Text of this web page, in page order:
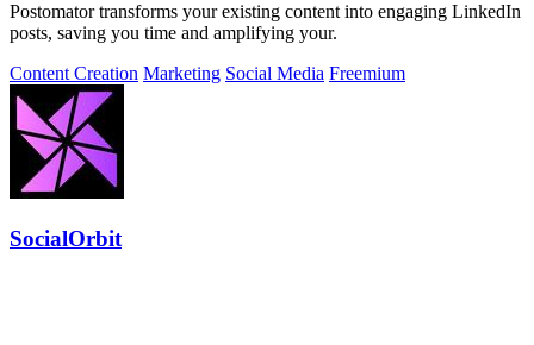
Postomator transforms your existing content into engaging LinkedIn
posts, saving you time and amplifying your.
Content Creation Marketing Social Media Freemium
SocialOrbit